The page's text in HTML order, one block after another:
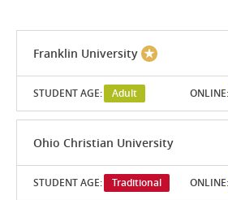
Franklin University
STUDENT AGE: Adult ONLINE:
Ohio Christian University
STUDENT AGE: Traditional ONLINE: